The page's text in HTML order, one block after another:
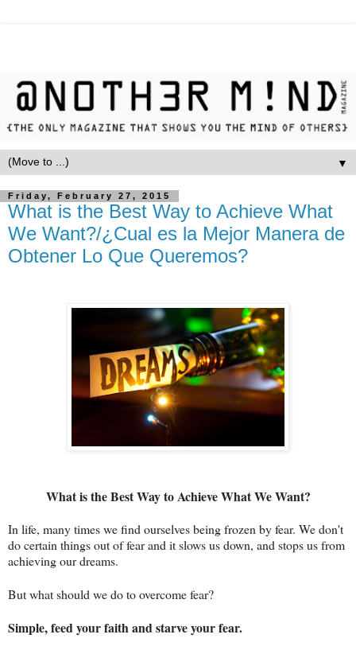
▼
Friday, February 27, 2015
What is the Best Way to Achieve What
We Want?/¿Cual es la Mejor Manera de
Obtener Lo Que Queremos?
What is the Best Way to Achieve What We Want?
In life, many times we find ourselves being frozen by fear. We don't
do certain things out of fear and it slows us down, and stops us from
achieving our dreams.
But what should we do to overcome fear?
Simple, feed your faith and starve your fear.